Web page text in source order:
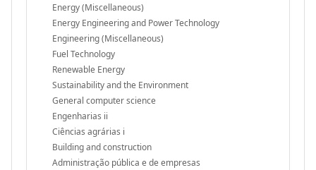
Energy (Miscellaneous)
Energy Engineering and Power Technology
Engineering (Miscellaneous)
Fuel Technology
Renewable Energy
Sustainability and the Environment
General computer science
Engenharias ii
Ciências agrárias i
Building and construction
Administração pública e de empresas